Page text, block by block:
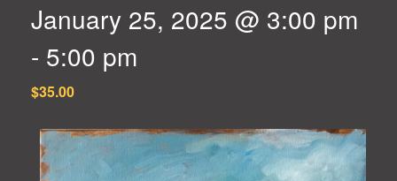
January 25, 2025 @ 3:00 pm
- 5:00 pm
$35.00